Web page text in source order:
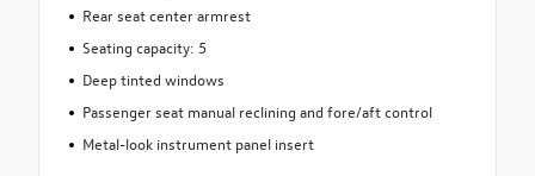
Rear seat center armrest
Seating capacity: 5
Deep tinted windows
Passenger seat manual reclining and fore/aft control
Metal-look instrument panel insert